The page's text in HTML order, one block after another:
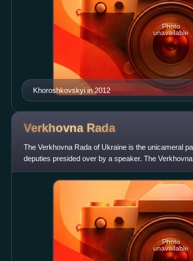
Khoroshkovskyi in 2012
Photo
unavailable
Verkhovna Rada
The Verkhovna Rada of Ukraine is the unicameral
deputies presided over by a speaker. The
building in Ukraine's capi
Photo
unavailable